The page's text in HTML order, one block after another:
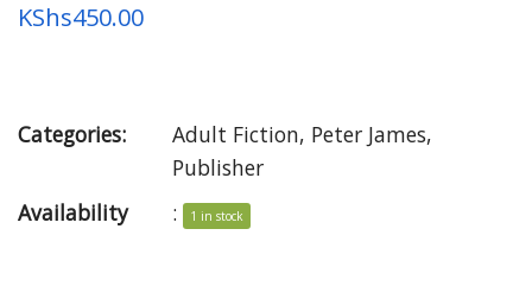
KShs450.00
Categories: Adult Fiction, Peter James,
Publisher
Availability
: 1 in stock